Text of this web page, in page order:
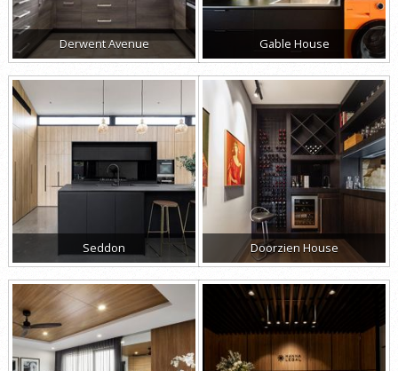
Derwent Avenue Gable House
Seddon Doorzien House